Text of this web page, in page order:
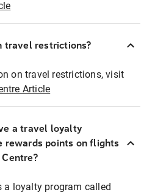
travel restrictions?
on travel restrictions, visit
Article
a travel loyalty
rewards points on flights
a loyalty program called